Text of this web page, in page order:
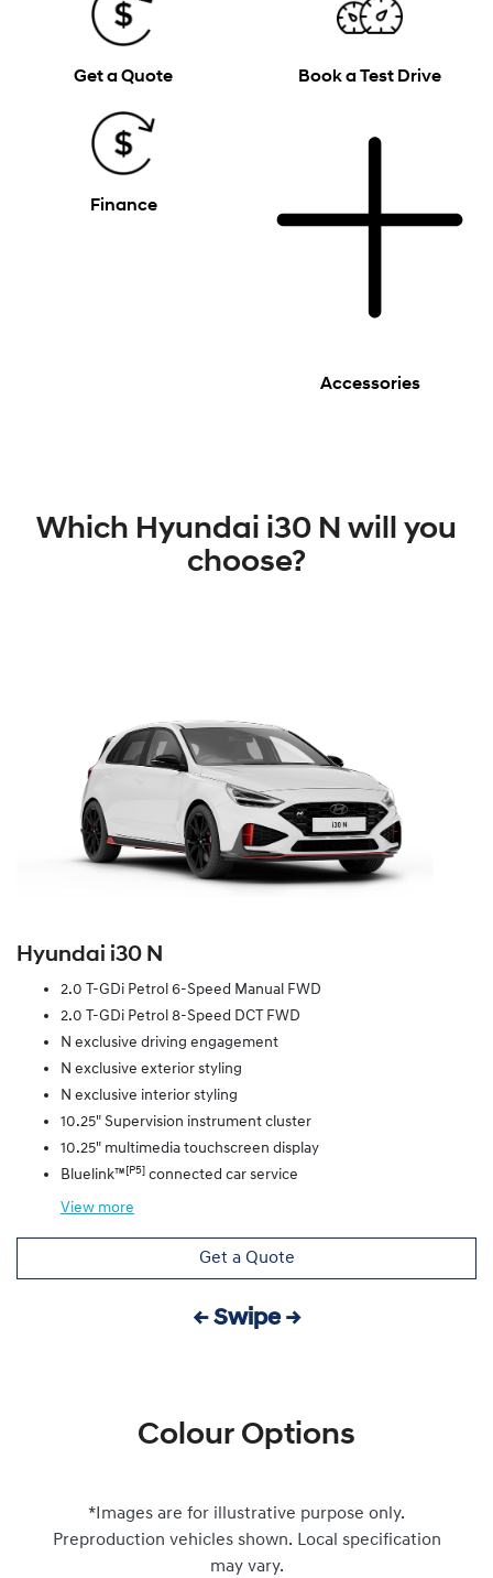
Get a Quote Book a Test Drive
Finance
Accessories
Which Hyundai i30 N will you
choose?
Hyundai i30 N
2.0 T-GDi Petrol 6-Speed Manual FWD
2.0 T-GDi Petrol 8-Speed DCT FWD
N exclusive driving engagement
N exclusive exterior styling
N exclusive interior styling
10.25" Supervision instrument cluster
10.25" multimedia touchscreen display
Bluelink™[P5] connected car service
View more
Get a Quote
← Swipe →
Colour Options
*Images are for illustrative purpose only.
Preproduction vehicles shown. Local specification
may vary.